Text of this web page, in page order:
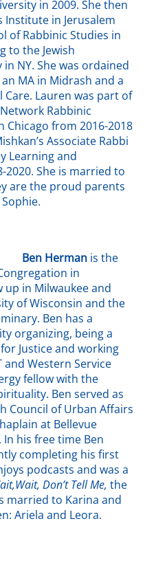
in 2009. She then
in Jerusalem
of Rabbinic Studies in
to the Jewish
NY. She was ordained
MA in Midrash and a
Lauren was part of
Rabbinic
Chicago from 2016-2018
’s Associate Rabbi
Learning and
She is married to
are the proud parents
Ben Herman is the
in
up in Milwaukee and
of Wisconsin and the
Ben has a
organizing, being a
Justice and working
and Western Service
fellow with the
Ben served as
Council of Urban Affairs
at Bellevue
his free time Ben
completing his first
podcasts and was a
Don’t Tell Me,the
married to Karina and
Ariela and Leora.